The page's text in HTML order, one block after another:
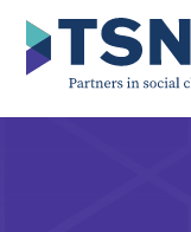
content